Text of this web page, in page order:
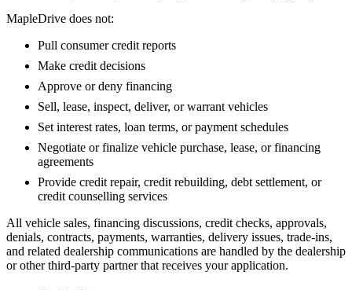
MapleDrive does not:
Pull consumer credit reports
Make credit decisions
Approve or deny financing
Sell, lease, inspect, deliver, or warrant vehicles
Set interest rates, loan terms, or payment schedules
Negotiate or finalize vehicle purchase, lease, or financing
agreements
Provide credit repair, credit rebuilding, debt settlement, or
credit counselling services
All vehicle sales, financing discussions, credit checks, approvals,
denials, contracts, payments, warranties, delivery issues, trade-ins,
and related dealership communications are handled by the dealership
or other third-party partner that receives your application.